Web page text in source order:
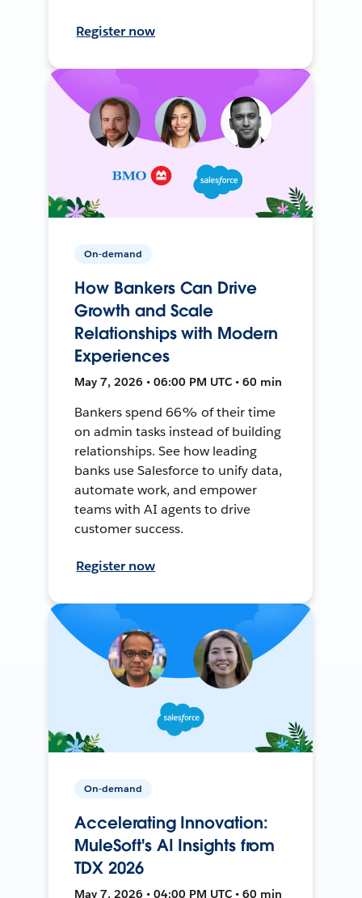
Register now
On-demand
How Bankers Can Drive
Growth and Scale
Relationships with Modern
Experiences
May 7, 2026 • 06:00 PM UTC • 60 min
Bankers spend 66% of their time
on admin tasks instead of building
relationships. See how leading
banks use Salesforce to unify data,
automate work, and empower
teams with AI agents to drive
customer success.
Register now
On-demand
Accelerating Innovation:
MuleSoft's AI Insights from
TDX 2026
May 7, 2026 • 04:00 PM UTC • 60 min